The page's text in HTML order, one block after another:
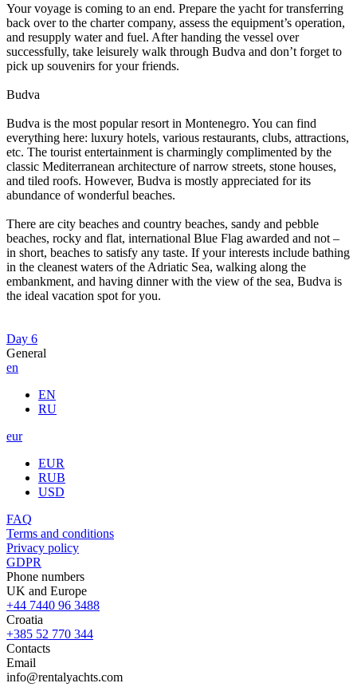
Your voyage is coming to an end. Prepare the yacht for transferring
back over to the charter company, assess the equipment’s operation,
and resupply water and fuel. After handing the vessel over
successfully, take leisurely walk through Budva and don’t forget to
pick up souvenirs for your friends.
Budva
Budva is the most popular resort in Montenegro. You can find
everything here: luxury hotels, various restaurants, clubs, attractions,
etc. The tourist entertainment is charmingly complimented by the
classic Mediterranean architecture of narrow streets, stone houses,
and tiled roofs. However, Budva is mostly appreciated for its
abundance of wonderful beaches.
There are city beaches and country beaches, sandy and pebble
beaches, rocky and flat, international Blue Flag awarded and not –
in short, beaches to satisfy any taste. If your interests include bathing
in the cleanest waters of the Adriatic Sea, walking along the
embankment, and having dinner with the view of the sea, Budva is
the ideal vacation spot for you.
Day 6
General
en
EN
RU
eur
EUR
RUB
USD
FAQ
Terms and conditions
Privacy policy
GDPR
Phone numbers
UK and Europe
+44 7440 96 3488
Croatia
+385 52 770 344
Contacts
Email
info@rentalyachts.com